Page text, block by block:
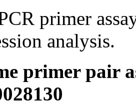
primer
analysis.
primer pair